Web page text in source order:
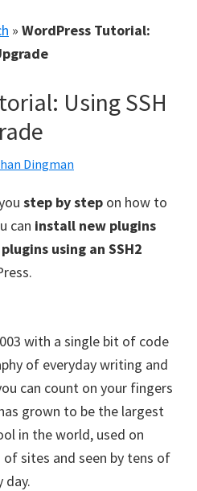
» WordPress Tutorial:
Using SSH
Dingman
step by step on how to
can install new plugins
using an SSH2
with a single bit of code
of everyday writing and
can count on your fingers
grown to be the largest
in the world, used on
sites and seen by tens of
day.